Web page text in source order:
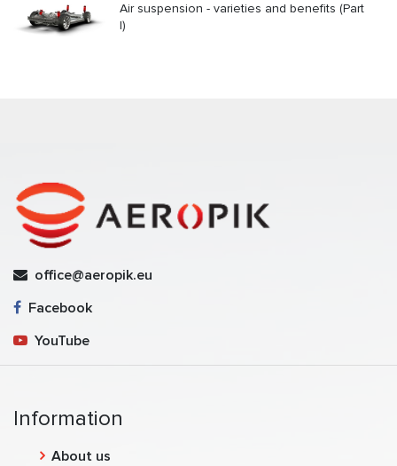
Air suspension - varieties and benefits (Part
I)
office@aeropik.eu
Facebook
YouTube
Information
About us